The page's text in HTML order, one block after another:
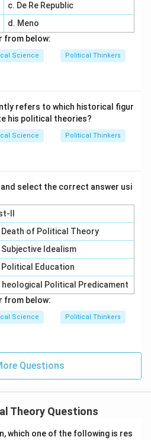
c. De Re Republic
d. Meno
from below:
Science Political Thinkers
refers to which historical figur
his political theories?
Science Political Thinkers
select the correct answer usi
II
Death of Political Theory
Subjective Idealism
Political Education
heological Political Predicament
from below:
Science Political Thinkers
Questions
Theory Questions
which one of the following is res